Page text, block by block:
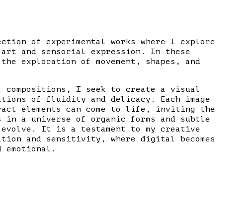
of experimental works where I explore
and sensorial expression. In these
exploration of movement, shapes, and
compositions, I seek to create a visual
of fluidity and delicacy. Each image
elements can come to life, inviting the
in a universe of organic forms and subtle
It is a testament to my creative
and sensitivity, where digital becomes
emotional.